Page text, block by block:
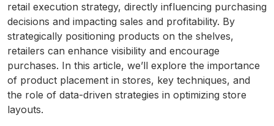
retail execution strategy, directly influencing purchasing
decisions and impacting sales and profitability. By
strategically positioning products on the shelves,
retailers can enhance visibility and encourage
purchases. In this article, we’ll explore the importance
of product placement in stores, key techniques, and
the role of data-driven strategies in optimizing store
layouts.